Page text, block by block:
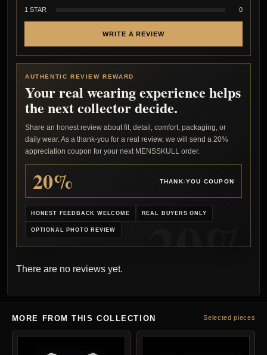
1 STAR
0
WRITE A REVIEW
AUTHENTIC REVIEW REWARD
Your real wearing experience helps
the next collector decide.
Share an honest review about fit, detail, comfort, packaging, or
daily wear. As a thank-you for a real review, we will send a 20%
appreciation coupon for your next MENSSKULL order.
20% THANK-YOU COUPON
HONEST FEEDBACK WELCOME REAL BUYERS ONLY
OPTIONAL PHOTO REVIEW
There are no reviews yet.
MORE FROM THIS COLLECTION Selected pieces